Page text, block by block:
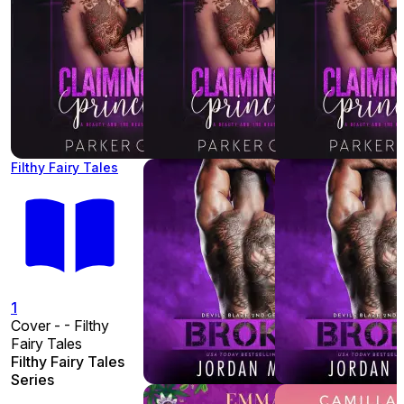
Filthy Fairy Tales
1
Cover - - Filthy
Fairy Tales
Filthy Fairy Tales
Series